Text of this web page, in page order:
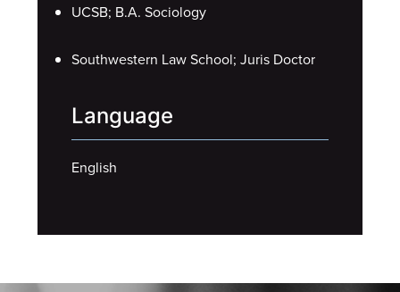
UCSB; B.A. Sociology
Southwestern Law School; Juris Doctor
Language
English